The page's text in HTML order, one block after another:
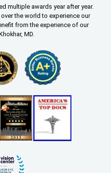
multiple awards year after year.
the world to experience our
from the experience of our
MD.